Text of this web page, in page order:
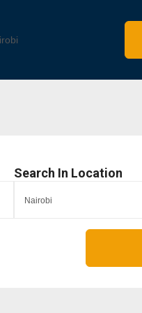
Search In Location